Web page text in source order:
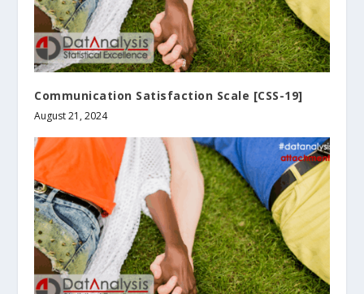
Communication Satisfaction Scale [CSS-19]
August 21, 2024